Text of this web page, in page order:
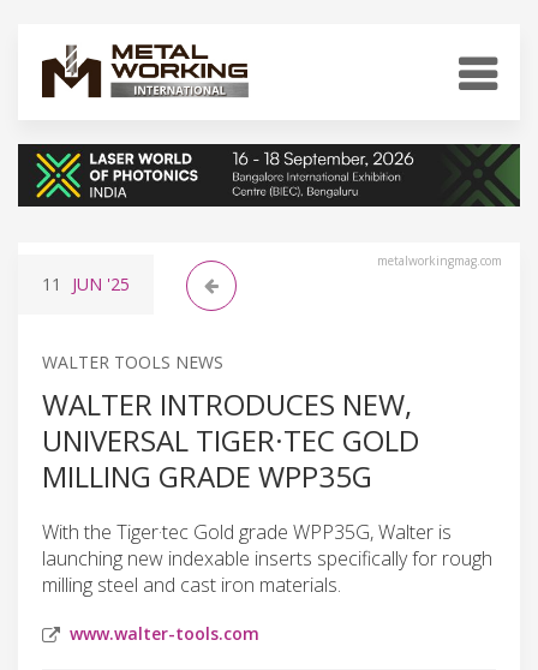
metalworkingmag.com
11 JUN '25
WALTER TOOLS NEWS
WALTER INTRODUCES NEW,
UNIVERSAL TIGER·TEC GOLD
MILLING GRADE WPP35G
With the Tiger·tec Gold grade WPP35G, Walter is
launching new indexable inserts specifically for rough
milling steel and cast iron materials.
www.walter-tools.com